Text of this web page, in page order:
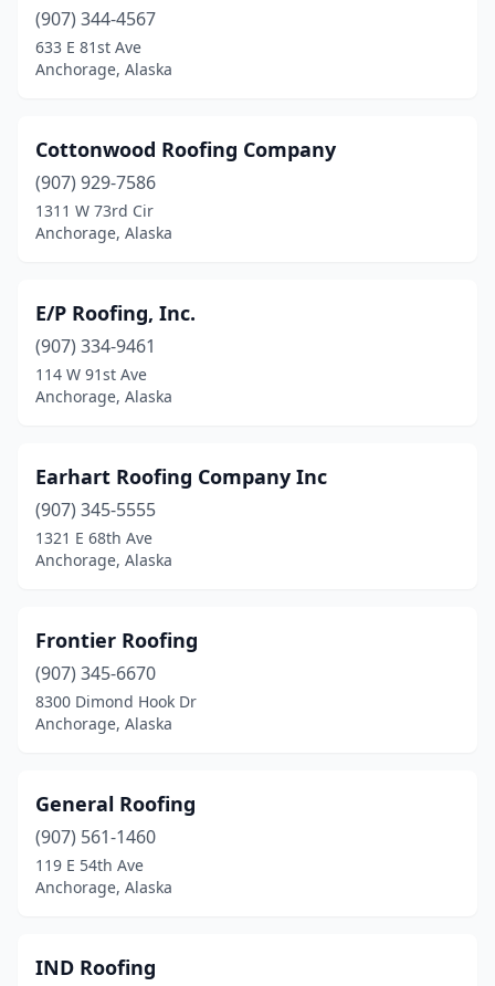
(907) 344-4567
633 E 81st Ave
Anchorage, Alaska
Cottonwood Roofing Company
(907) 929-7586
1311 W 73rd Cir
Anchorage, Alaska
E/P Roofing, Inc.
(907) 334-9461
114 W 91st Ave
Anchorage, Alaska
Earhart Roofing Company Inc
(907) 345-5555
1321 E 68th Ave
Anchorage, Alaska
Frontier Roofing
(907) 345-6670
8300 Dimond Hook Dr
Anchorage, Alaska
General Roofing
(907) 561-1460
119 E 54th Ave
Anchorage, Alaska
IND Roofing